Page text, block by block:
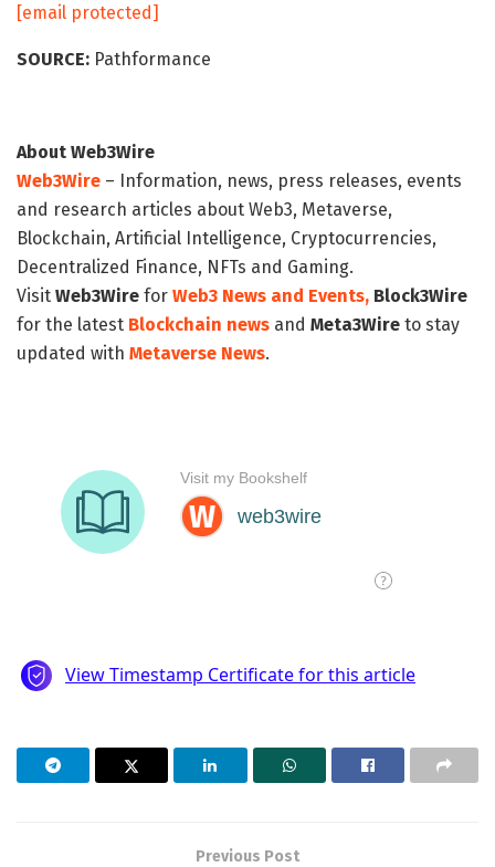
[email protected]
SOURCE: Pathformance
About Web3Wire
Web3Wire – Information, news, press releases, events
and research articles about Web3, Metaverse,
Blockchain, Artificial Intelligence, Cryptocurrencies,
Decentralized Finance, NFTs and Gaming.
Visit Web3Wire for Web3 News and Events, Block3Wire
for the latest Blockchain news and Meta3Wire to stay
updated with Metaverse News.
Previous Post